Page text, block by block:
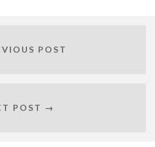
POST
POST →